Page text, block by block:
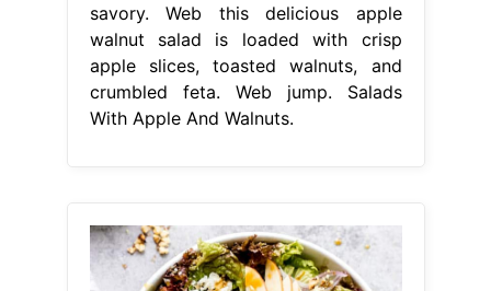
savory. Web this delicious apple
walnut salad is loaded with crisp
apple slices, toasted walnuts, and
crumbled feta. Web jump. Salads
With Apple And Walnuts.